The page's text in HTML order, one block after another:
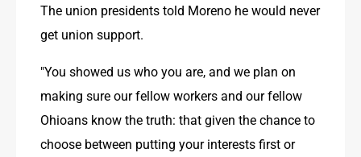
The union presidents told Moreno he would never
get union support.
"You showed us who you are, and we plan on
making sure our fellow workers and our fellow
Ohioans know the truth: that given the chance to
choose between putting your interests first or